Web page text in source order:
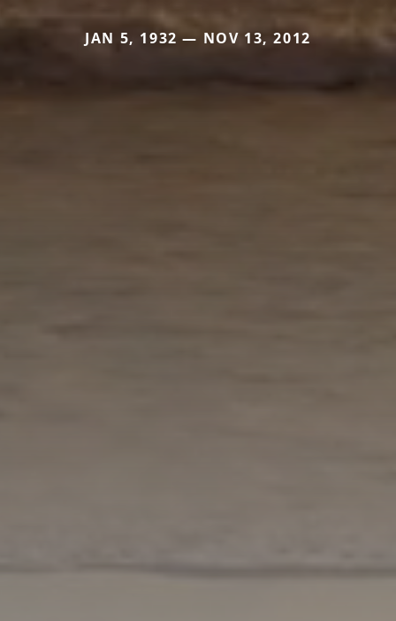
JAN 5, 1932 — NOV 13, 2012